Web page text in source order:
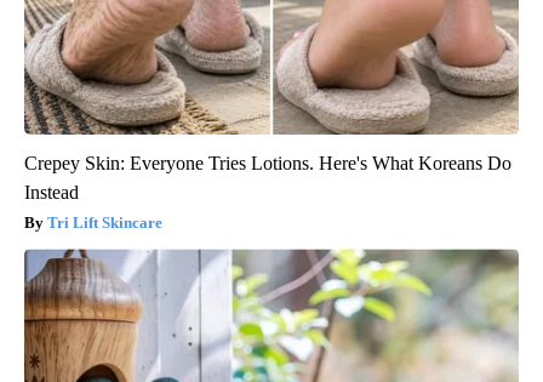
Crepey Skin: Everyone Tries Lotions. Here's What Koreans Do
Instead
Tri Lift Skincare